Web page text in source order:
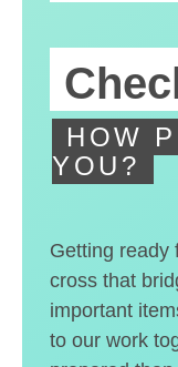
HOW
YOU?
Getting ready
cross that
important
to our work